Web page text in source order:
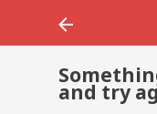
and try